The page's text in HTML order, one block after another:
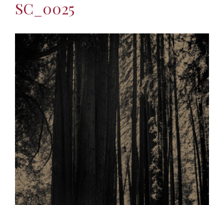
SC_0025